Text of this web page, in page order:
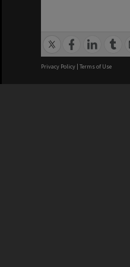
Privacy Policy | Terms of Use